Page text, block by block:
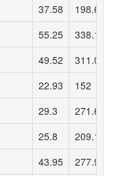
37.58
198.66
55.25
338.12
49.52
311.07
22.93
152
29.3
271.65
25.8
209.11
43.95
277.91